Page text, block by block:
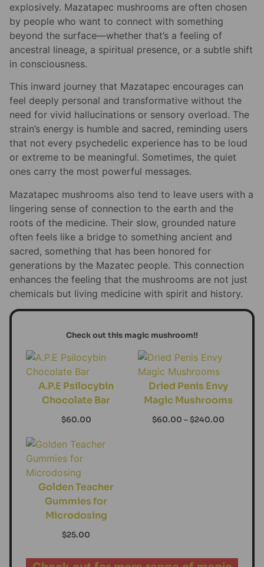
explosively. Mazatapec mushrooms are often chosen
by people who want to connect with something
beyond the surface—whether that’s a feeling of
ancestral lineage, a spiritual presence, or a subtle shift
in consciousness.
This inward journey that Mazatapec encourages can
feel deeply personal and transformative without the
need for vivid hallucinations or sensory overload. The
strain’s energy is humble and sacred, reminding users
that not every psychedelic experience has to be loud
or extreme to be meaningful. Sometimes, the quiet
ones carry the most powerful messages.
Mazatapec mushrooms also tend to leave users with a
lingering sense of connection to the earth and the
roots of the medicine. Their slow, grounded nature
often feels like a bridge to something ancient and
sacred, something that has been honored for
generations by the Mazatec people. This connection
enhances the feeling that the mushrooms are not just
chemicals but living medicine with spirit and history.
Check out this magic mushroom!!
A.P.E Psilocybin
Chocolate Bar
$60.00
Dried Penis Envy
Magic Mushrooms
$60.00 – $240.00
Golden Teacher
Gummies for
Microdosing
$25.00